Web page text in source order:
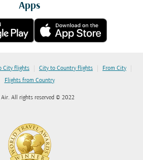
Apps
City flights | City to Country flights | From City |
Flights from Country
Air. All rights reserved © 2022